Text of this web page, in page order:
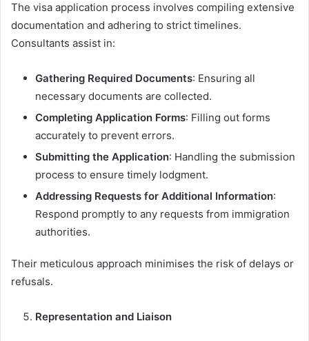
The visa application process involves compiling extensive
documentation and adhering to strict timelines.
Consultants assist in:
Gathering Required Documents: Ensuring all
necessary documents are collected.
Completing Application Forms: Filling out forms
accurately to prevent errors.
Submitting the Application: Handling the submission
process to ensure timely lodgment.
Addressing Requests for Additional Information:
Respond promptly to any requests from immigration
authorities.
Their meticulous approach minimises the risk of delays or
refusals.
Representation and Liaison